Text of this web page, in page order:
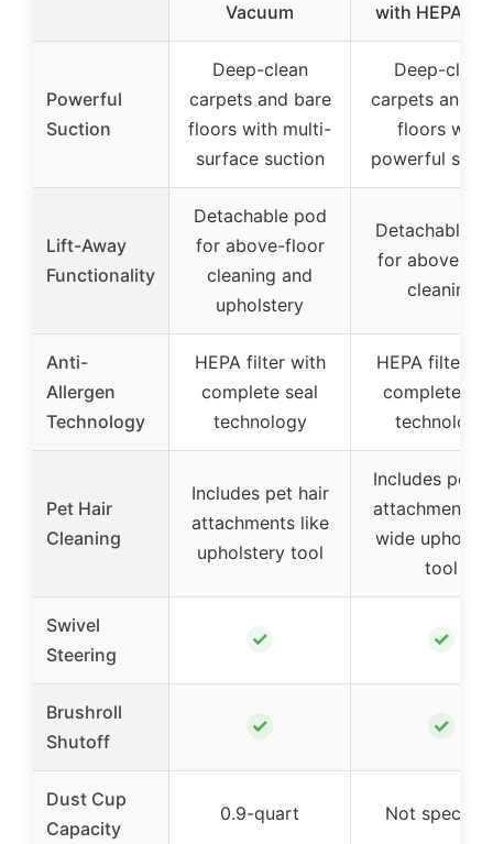
Vacuum
with HEPA
Powerful
Suction
Deep-clean
carpets and bare
floors with multi-
surface suction
Deep-clean
carpets and
floors with
powerful
Lift-Away
Functionality
Detachable pod
for above-floor
cleaning and
upholstery
Detachable
for above-
cleaning
Anti-
Allergen
Technology
HEPA filter with
complete seal
technology
HEPA filter
complete
technology
Pet Hair
Cleaning
Includes pet hair
attachments like
upholstery tool
Includes pet
attachments
wide
tool
Swivel
Steering
✓ ✓
Brushroll
Shutoff
✓ ✓
Dust Cup
Capacity
0.9-quart Not